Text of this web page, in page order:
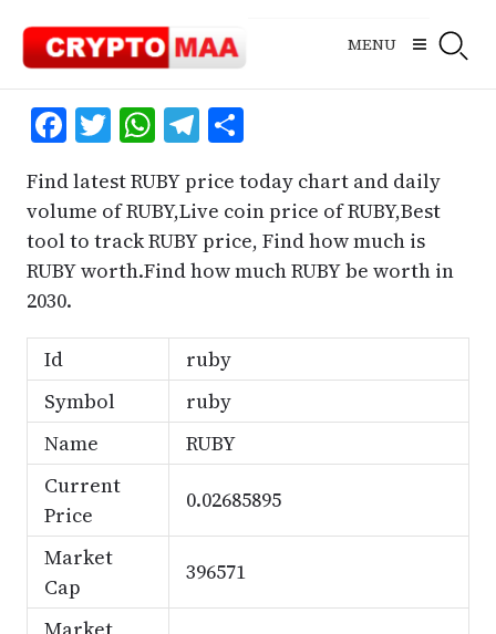
content
MENU
Facebook
Twitter
WhatsApp
Telegram
Share
Find latest RUBY price today chart and daily
volume of RUBY,Live coin price of RUBY,Best
tool to track RUBY price, Find how much is
RUBY worth.Find how much RUBY be worth in
2030.
Id
ruby
Symbol
ruby
Name
RUBY
Current
Price
0.02685895
Market
Cap
396571